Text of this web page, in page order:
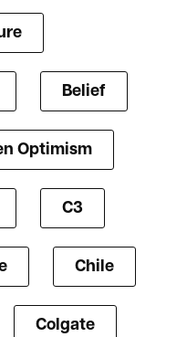
Belief
Optimism
C3
Chile
Colgate